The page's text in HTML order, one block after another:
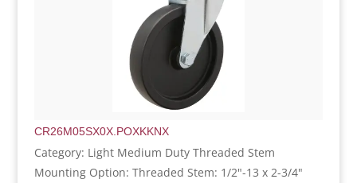
CR26M05SX0X.POXKKNX
Category: Light Medium Duty Threaded Stem
Mounting Option: Threaded Stem: 1/2"-13 x 2-3/4"